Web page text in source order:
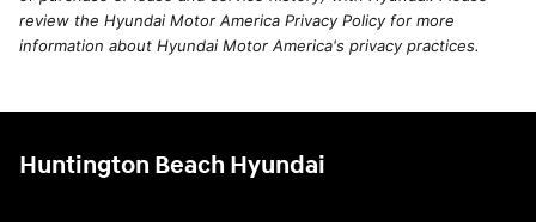
review the Hyundai Motor America Privacy Policy for more
information about Hyundai Motor America's privacy practices.
Huntington Beach Hyundai